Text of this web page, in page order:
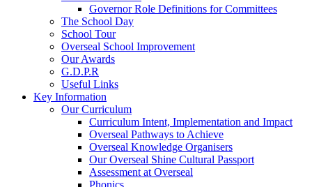
Governor Role Definitions for Committees
The School Day
School Tour
Overseal School Improvement
Our Awards
G.D.P.R
Useful Links
Key Information
Our Curriculum
Curriculum Intent, Implementation and Impact
Overseal Pathways to Achieve
Overseal Knowledge Organisers
Our Overseal Shine Cultural Passport
Assessment at Overseal